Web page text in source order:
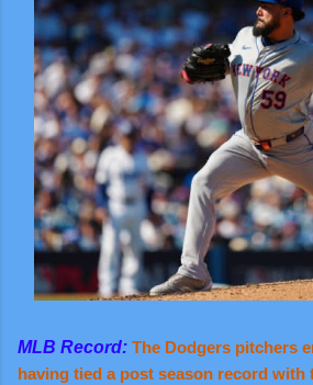
MLB Record: The Dodgers pitchers
having tied a post season record with